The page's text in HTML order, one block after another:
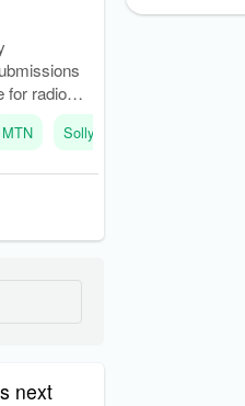
for radio
two y
MTN Solly Malatsi
next